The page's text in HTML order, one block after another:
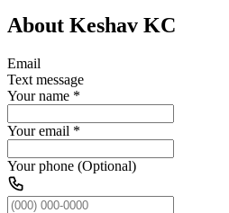
About Keshav KC
Email
Text message
Your name *
Your email *
Your phone (Optional)